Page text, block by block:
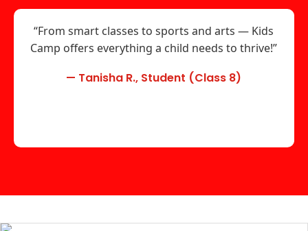
“From smart classes to sports and arts — Kids
Camp offers everything a child needs to thrive!”
— Tanisha R., Student (Class 8)